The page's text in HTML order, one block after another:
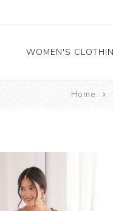
WOMEN'S
Blouse
Kurtis and Tunic
Home